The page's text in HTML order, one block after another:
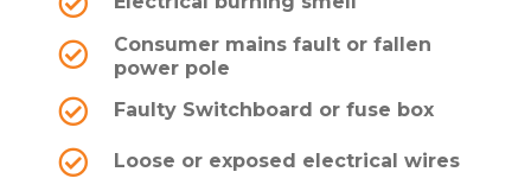
Consumer mains fault or fallen
power pole
Faulty Switchboard or fuse box
Loose or exposed electrical wires